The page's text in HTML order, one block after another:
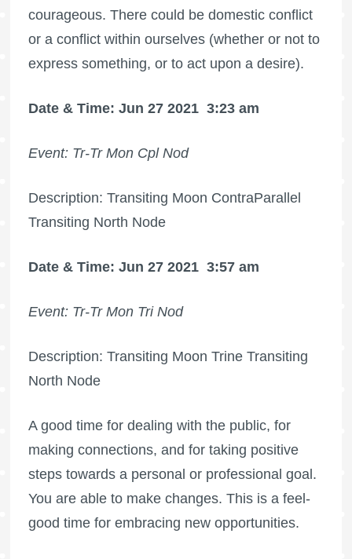
courageous. There could be domestic conflict
or a conflict within ourselves (whether or not to
express something, or to act upon a desire).
Date & Time: Jun 27 2021 3:23 am
Event: Tr-Tr Mon Cpl Nod
Description: Transiting Moon ContraParallel
Transiting North Node
Date & Time: Jun 27 2021 3:57 am
Event: Tr-Tr Mon Tri Nod
Description: Transiting Moon Trine Transiting
North Node
A good time for dealing with the public, for
making connections, and for taking positive
steps towards a personal or professional goal.
You are able to make changes. This is a feel-
good time for embracing new opportunities.